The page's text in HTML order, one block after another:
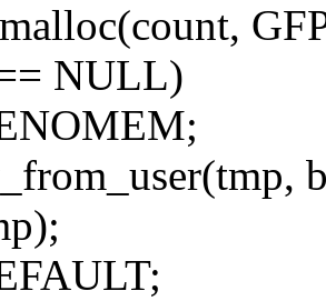
NULL)